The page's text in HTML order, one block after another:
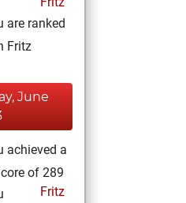
are ranked
Fritz
June
achieved a
of 289
Fritz